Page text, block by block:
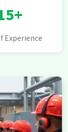
Experience